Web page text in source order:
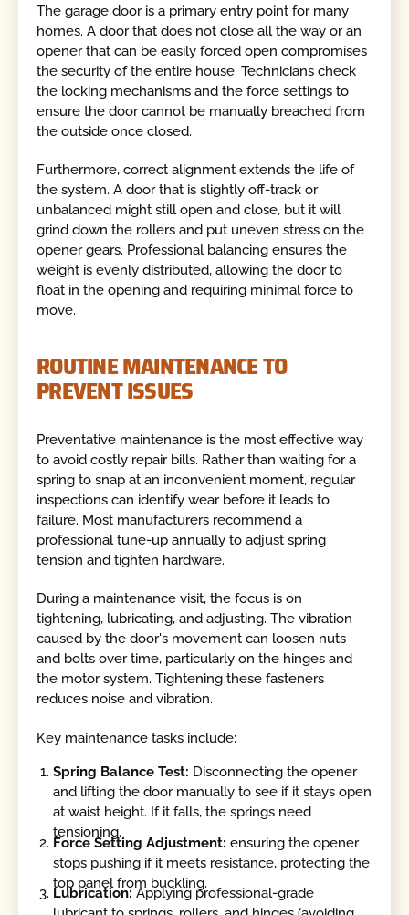
The garage door is a primary entry point for many
homes. A door that does not close all the way or an
opener that can be easily forced open compromises
the security of the entire house. Technicians check
the locking mechanisms and the force settings to
ensure the door cannot be manually breached from
the outside once closed.
Furthermore, correct alignment extends the life of
the system. A door that is slightly off-track or
unbalanced might still open and close, but it will
grind down the rollers and put uneven stress on the
opener gears. Professional balancing ensures the
weight is evenly distributed, allowing the door to
float in the opening and requiring minimal force to
move.
ROUTINE MAINTENANCE TO
PREVENT ISSUES
Preventative maintenance is the most effective way
to avoid costly repair bills. Rather than waiting for a
spring to snap at an inconvenient moment, regular
inspections can identify wear before it leads to
failure. Most manufacturers recommend a
professional tune-up annually to adjust spring
tension and tighten hardware.
During a maintenance visit, the focus is on
tightening, lubricating, and adjusting. The vibration
caused by the door's movement can loosen nuts
and bolts over time, particularly on the hinges and
the motor system. Tightening these fasteners
reduces noise and vibration.
Key maintenance tasks include:
Spring Balance Test: Disconnecting the opener
and lifting the door manually to see if it stays open
at waist height. If it falls, the springs need
tensioning.
Force Setting Adjustment: ensuring the opener
stops pushing if it meets resistance, protecting the
top panel from buckling.
Lubrication:Applying professional-grade